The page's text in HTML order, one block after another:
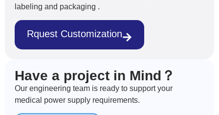
labeling and packaging .
Rquest Customization
Have a project in Mind？
Our engineering team is ready to support your
medical power supply requirements.